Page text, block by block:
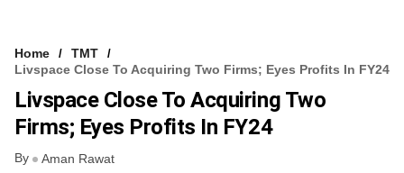
FREE NEWSLETTER
LOGIN
Home
TMT
Livspace Close To Acquiring Two Firms; Eyes Profits In FY24
Livspace Close To Acquiring Two
Firms; Eyes Profits In FY24
By Aman Rawat